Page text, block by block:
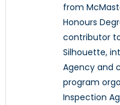
from
Honours
contributor
Silhouette,
Agency and
program
Inspection